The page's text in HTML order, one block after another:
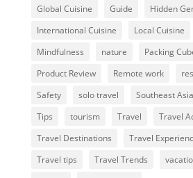
Global Cuisine
Guide
Hidden
International Cuisine
Local Cuisine
Mindfulness
nature Packing
Product Review
Remote work
Safety
solo travel Southeast Asia
Tips
tourism Travel
Travel
Travel Destinations
Travel
Travel tips
Travel Trends